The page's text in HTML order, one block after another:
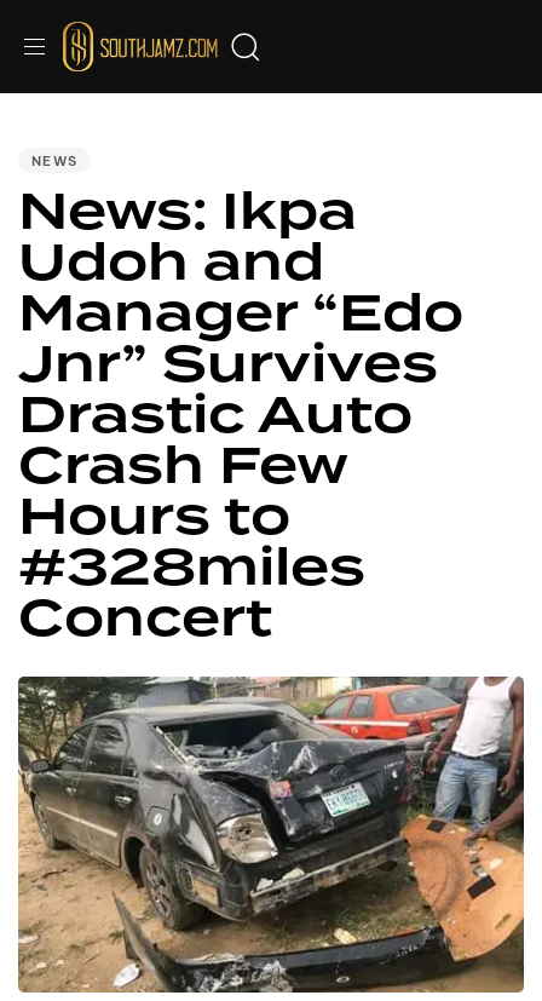
NEWS
News: Ikpa
Udoh and
Manager “Edo
Jnr” Survives
Drastic Auto
Crash Few
Hours to
#328miles
Concert